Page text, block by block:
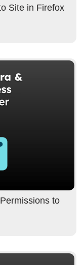
Site in Firefox
to